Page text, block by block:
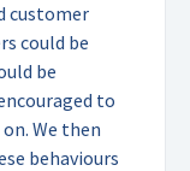
customer
could be
be
to
We then
behaviours